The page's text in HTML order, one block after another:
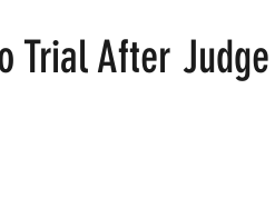
Trial After